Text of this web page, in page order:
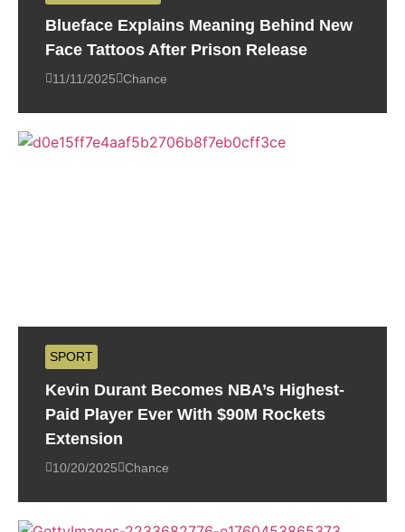
Blueface Explains Meaning Behind New
Face Tattoos After Prison Release
11/11/2025 Chance
SPORT
Kevin Durant Becomes NBA’s Highest-
Paid Player Ever With $90M Rockets
Extension
10/20/2025 Chance